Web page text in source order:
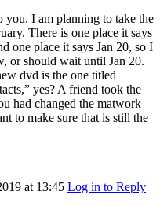
I am planning to take the
There is one place it says
one place it says Jan 20, so I
or should wait until Jan 20.
dvd is the one titled
yes? A friend took the
had changed the matwork
to make sure that is still the
at 13:45 Log in to Reply